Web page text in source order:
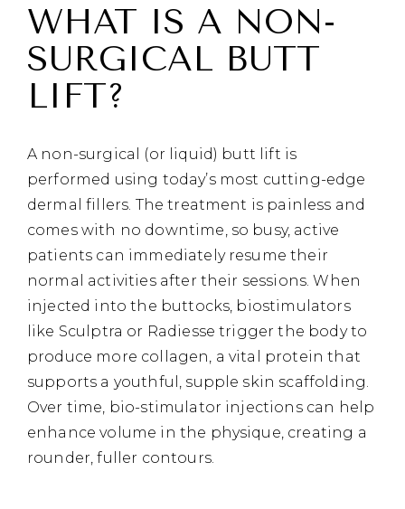
WHAT IS A NON-
SURGICAL BUTT
LIFT?
A non-surgical (or liquid) butt lift is
performed using today’s most cutting-edge
dermal fillers. The treatment is painless and
comes with no downtime, so busy, active
patients can immediately resume their
normal activities after their sessions. When
injected into the buttocks, biostimulators
like Sculptra or Radiesse trigger the body to
produce more collagen, a vital protein that
supports a youthful, supple skin scaffolding.
Over time, bio-stimulator injections can help
enhance volume in the physique, creating a
rounder, fuller contours.